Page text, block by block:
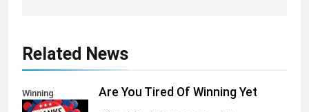
Related News
Winning Are You Tired Of Winning Yet